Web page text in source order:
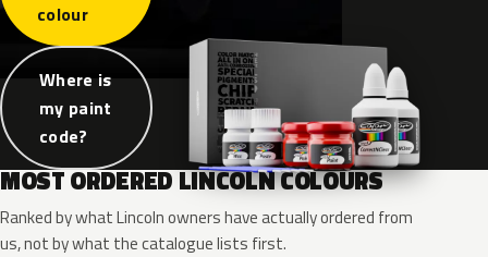
colour
Where is
my paint
code?
MOST ORDERED LINCOLN COLOURS
Ranked by what Lincoln owners have actually ordered from
us, not by what the catalogue lists first.